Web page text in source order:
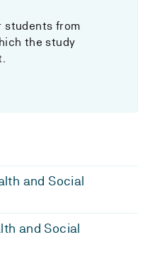
students from
the study
and Social
and Social